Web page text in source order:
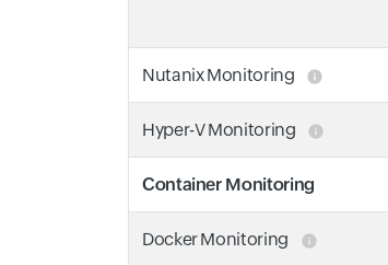
Nutanix Monitoring
Hyper-V Monitoring
Container Monitoring
Docker Monitoring